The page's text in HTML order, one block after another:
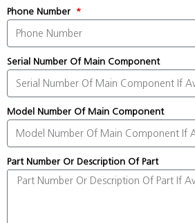
Phone Number
Serial Number Of Main Component
Model Number Of Main Component
Part Number Or Description Of Part